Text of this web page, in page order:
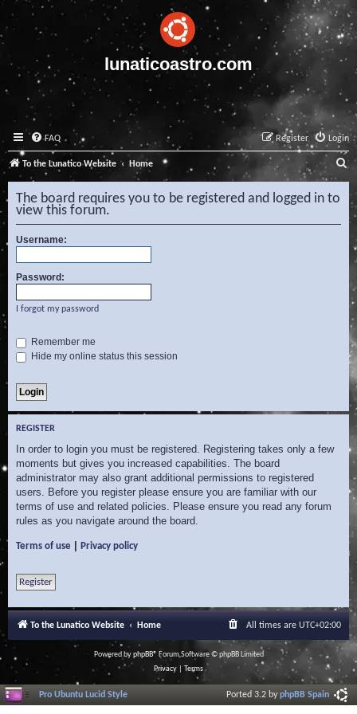
lunaticoastro.com
FAQ Login
Register
To the Lunatico Website Home S
e
a
r
The board requires you to be registered and logged in to
view this forum.
Username:
Password:
I forgot my password
Remember me
Hide my online status this session
REGISTER
In order to login you must be registered. Registering takes only a few
moments but gives you increased capabilities. The board
administrator may also grant additional permissions to registered
users. Before you register please ensure you are familiar with our
terms of use and related policies. Please ensure you read any forum
rules as you navigate around the board.
Terms of use Privacy policy
Register
To the Lunatico Website Home All times are UTC+02:00
Powered byphpBB® Forum Software © phpBB Limited
Privacy
Terms
Pro Ubuntu Lucid Style Ported 3.2 byphpBB Spain